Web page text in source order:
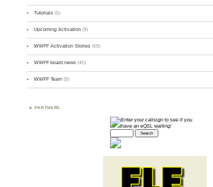
Tutorials (5)
Upcoming Activation (9)
WWFF Activation Stories (59)
WWFF board news (45)
WWFF Team (9)
PARTNERS